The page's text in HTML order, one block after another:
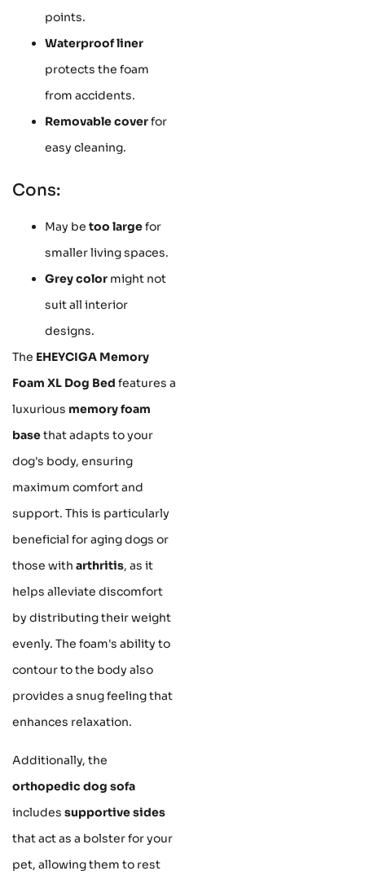
points.
Waterproof liner
protects the foam
from accidents.
Removable coverfor
easy cleaning.
Cons:
May be too largefor
smaller living spaces.
Grey color might not
suit all interior
designs.
The EHEYCIGA Memory
Foam XL Dog Bed features a
luxurious memory foam
basethat adapts to your
dog's body, ensuring
maximum comfort and
support. This is particularly
beneficial for aging dogs or
those with arthritis, as it
helps alleviate discomfort
by distributing their weight
evenly. The foam's ability to
contour to the body also
provides a snug feeling that
enhances relaxation.
Additionally, the
orthopedic dog sofa
includes supportive sides
that act as a bolster for your
pet, allowing them to rest